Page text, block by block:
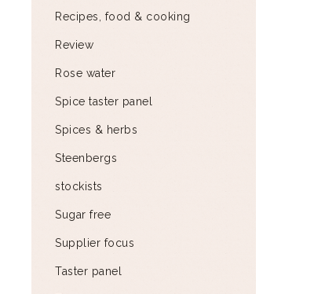
Recipes, food & cooking
Review
Rose water
Spice taster panel
Spices & herbs
Steenbergs
stockists
Sugar free
Supplier focus
Taster panel